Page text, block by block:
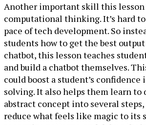
Another important skill this lesson
computational thinking. It’s hard
pace of tech development. So
students how to get the best
chatbot, this lesson teaches
and build a chatbot themselves.
could boost a student’s confidence
solving. It also helps them learn to
abstract concept into several
reduce what feels like magic to its